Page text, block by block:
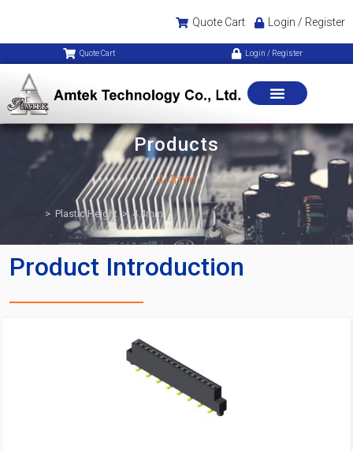
Quote Cart Login / Register
Quote Cart Login / Register
Products
4.4mm
> Plastic Height > 4.4mm
Product Introduction